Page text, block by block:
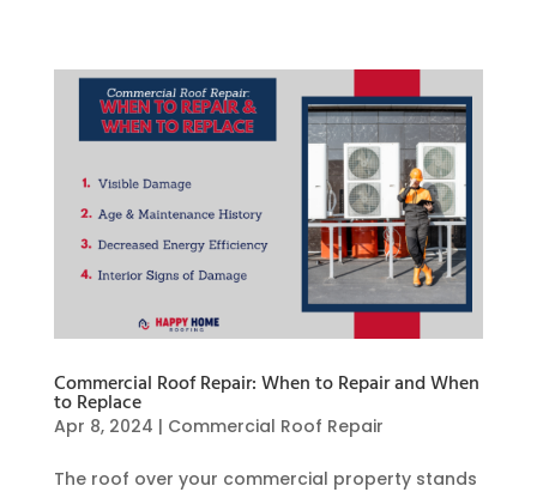
Commercial Roof Repair: When to Repair and When
to Replace
Apr 8, 2024 | Commercial Roof Repair
The roof over your commercial property stands